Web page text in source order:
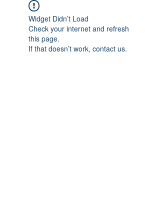
Widget Didn’t Load
Check your internet and refresh
this page.
If that doesn’t work, contact us.